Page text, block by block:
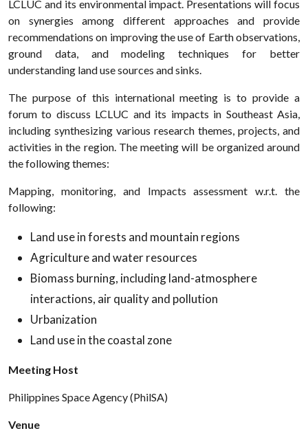
LCLUC and its environmental impact. Presentations will focus
on synergies among different approaches and provide
recommendations on improving the use of Earth observations,
ground data, and modeling techniques for better
understanding land use sources and sinks.
The purpose of this international meeting is to provide a
forum to discuss LCLUC and its impacts in Southeast Asia,
including synthesizing various research themes, projects, and
activities in the region. The meeting will be organized around
the following themes:
Mapping, monitoring, and Impacts assessment w.r.t. the
following:
Land use in forests and mountain regions
Agriculture and water resources
Biomass burning, including land-atmosphere
interactions, air quality and pollution
Urbanization
Land use in the coastal zone
Meeting Host
Philippines Space Agency (PhilSA)
Venue